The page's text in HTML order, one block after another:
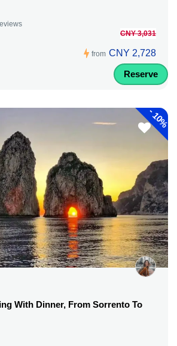
from
CNY 3,031
CNY 2,728
Reserve
-
10%
With Dinner, From Sorrento To